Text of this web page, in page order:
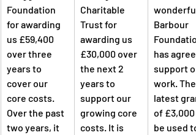
Foundation
for awarding
us £59,400
over three
years to
cover our
core costs.
Over the past
two years, it
Charitable
Trust for
awarding us
£30,000 over
the next 2
years to
support our
growing core
costs. It is
wonderful
Barbour
has
support
work.
latest
of £3,000
be used to